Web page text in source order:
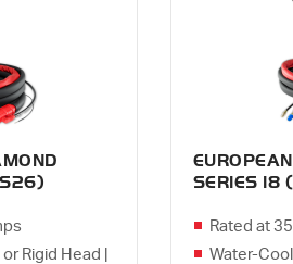
Rigid Head |
SERIES 18
Rated at
Water-